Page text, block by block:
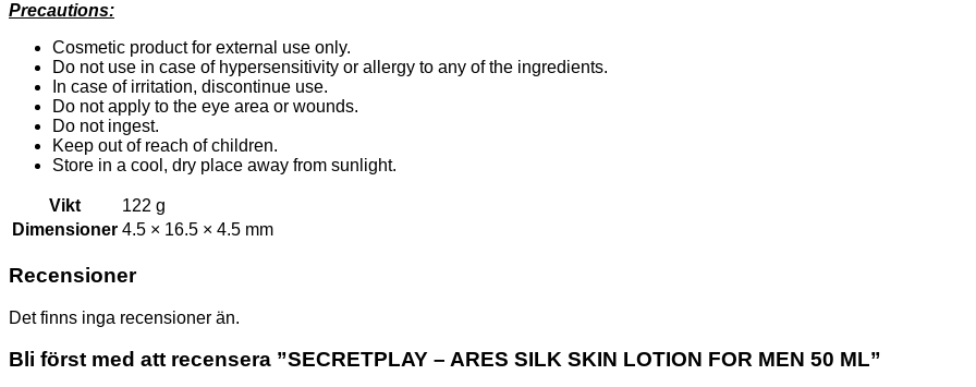
Precautions:
Cosmetic product for external use only.
Do not use in case of hypersensitivity or allergy to any of the ingredients.
In case of irritation, discontinue use.
Do not apply to the eye area or wounds.
Do not ingest.
Keep out of reach of children.
Store in a cool, dry place away from sunlight.
Vikt
122 g
Dimensioner 4.5 × 16.5 × 4.5 mm
Recensioner
Det finns inga recensioner än.
Bli först med att recensera ”SECRETPLAY – ARES SILK SKIN LOTION FOR MEN 50 ML”